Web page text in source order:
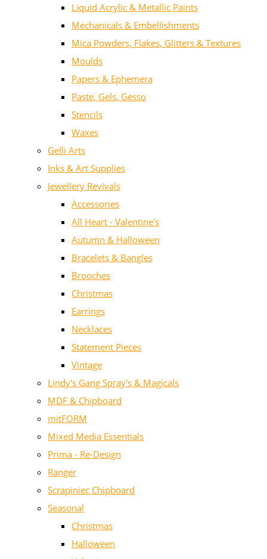
Liquid Acrylic & Metallic Paints
Mechanicals & Embellishments
Mica Powders, Flakes, Glitters & Textures
Moulds
Papers & Ephemera
Paste, Gels, Gesso
Stencils
Waxes
Gelli Arts
Inks & Art Supplies
Jewellery Revivals
Accessories
All Heart - Valentine's
Autumn & Halloween
Bracelets & Bangles
Brooches
Christmas
Earrings
Necklaces
Statement Pieces
Vintage
Lindy's Gang Spray's & Magicals
MDF & Chipboard
mitFORM
Mixed Media Essentials
Prima - Re-Design
Ranger
Scrapiniec Chipboard
Seasonal
Christmas
Halloween